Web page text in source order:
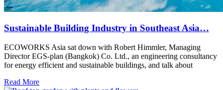
Sustainable Building Industry in Southeast Asia…
ECOWORKS Asia sat down with Robert Himmler, Managing
Director EGS-plan (Bangkok) Co. Ltd., an engineering consultancy
for energy efficient and sustainable buildings, and talk about
Read More